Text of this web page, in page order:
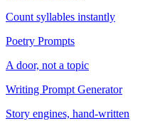
Count syllables instantly
Poetry Prompts
A door, not a topic
Writing Prompt Generator
Story engines, hand-written